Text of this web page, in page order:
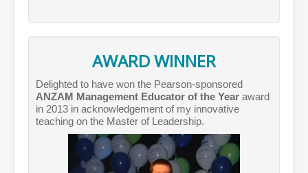
AWARD WINNER
Delighted to have won the Pearson-sponsored
ANZAM Management Educator of the Year award
in 2013 in acknowledgement of my innovative
teaching on the Master of Leadership.